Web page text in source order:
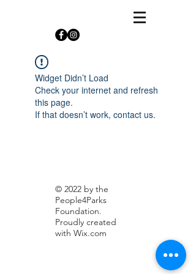
Widget Didn’t Load
Check your internet and refresh
this page.
If that doesn’t work, contact us.
© 2022 by the
People4Parks
Foundation.
Proudly created
with Wix.com